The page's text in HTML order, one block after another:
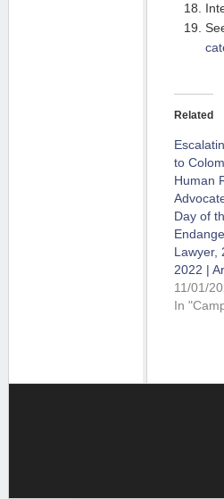
Related
to
Human
Day of
Lawyer,
2022 |
11/01/
In